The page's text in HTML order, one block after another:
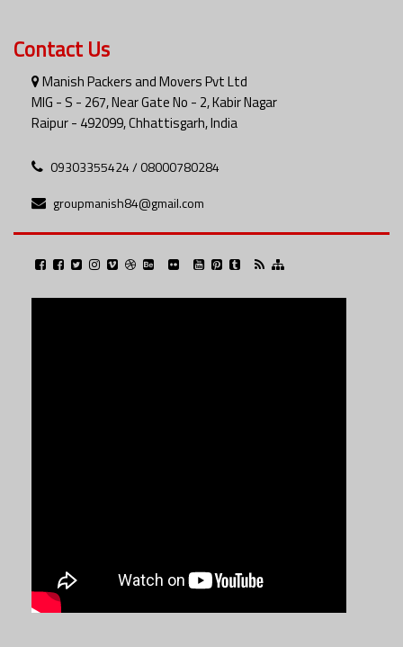
Contact Us
Manish Packers and Movers Pvt Ltd
MIG - S - 267, Near Gate No - 2, Kabir Nagar
Raipur - 492099, Chhattisgarh, India
09303355424 / 08000780284
groupmanish84@gmail.com